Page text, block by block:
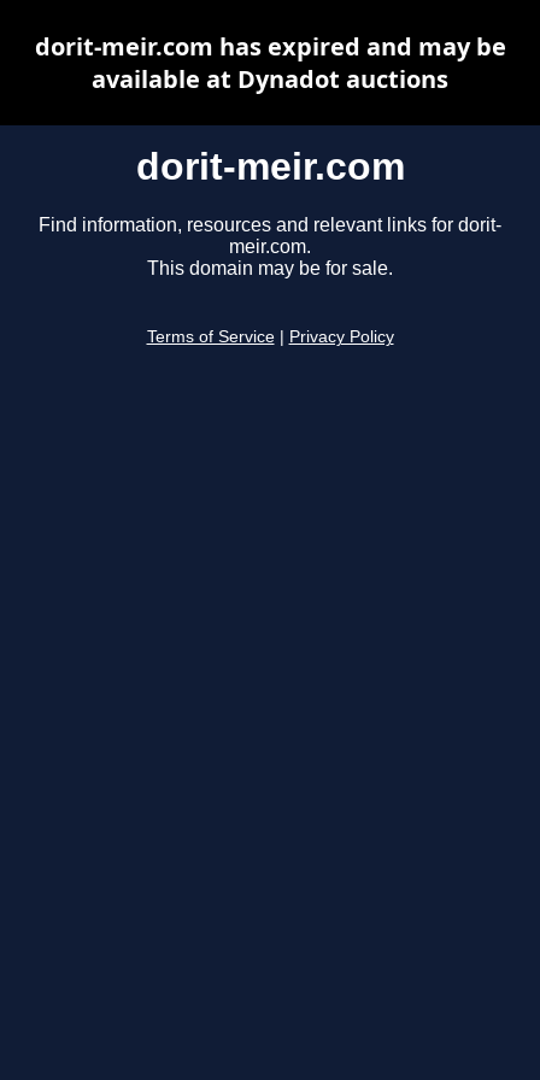
dorit-meir.com
Find information, resources and relevant links for dorit-
meir.com.
This domain may be for sale.
Terms of Service Privacy Policy
dorit-meir.com has expired and may be
available at Dynadot auctions